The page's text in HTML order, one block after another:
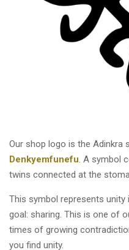
Our shop logo is the Adinkra
Denkyemfunefu. A symbol
twins connected at the
This symbol represents
goal: sharing. This is one of
times of growing
you find unity.